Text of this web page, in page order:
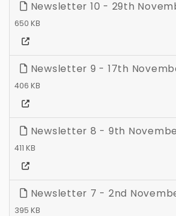
Newsletter 10 - 29th
650 KB
Newsletter 9 - 17th
406 KB
Newsletter 8 - 9th
411 KB
Newsletter 7 - 2nd
395 KB